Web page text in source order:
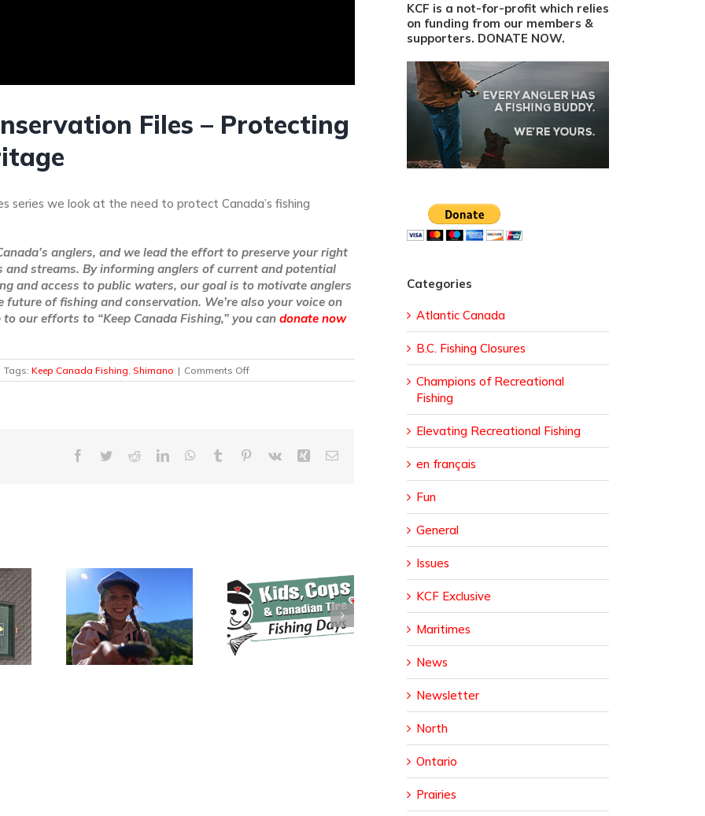
Files – Protecting
series we look at the need to protect Canada’s fishing
anglers, and we lead the effort to preserve your right
streams. By informing anglers of current and potential
and access to public waters, our goal is to motivate anglers
of fishing and conservation. We’re also your voice on
our efforts to “Keep Canada Fishing,” you can donate now
Tags: Keep Canada Fishing, Shimano | Comments Offon
The
–
Protecting
Facebook
TwitterRedditLinkedInWhatsApp
Tumblr Pinterest
Vk Xing Email
Fishing
Off
Kids, Cops and
Canadian Tire
Fishing Events
Gearing Up for
2026
$70,000 Raised
During Inaugural
Keep Canada
KCF is a not-for-profit which relies
on funding from our members &
supporters. DONATE NOW.
Categories
Atlantic Canada
B.C. Fishing Closures
Champions of Recreational
Fishing
Elevating Recreational Fishing
en français
Fun
General
Issues
KCF Exclusive
Maritimes
News
Newsletter
North
Ontario
Prairies